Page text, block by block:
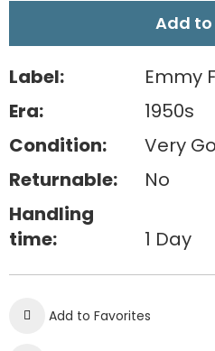
Add to
Label:
Emmy
Era:
1950s
Condition:
Very
Returnable:
No
Handling
time:
1 Day
Add to Favorites